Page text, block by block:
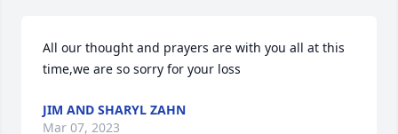
All our thought and prayers are with you all at this
time,we are so sorry for your loss
JIM AND SHARYL ZAHN
Mar 07, 2023